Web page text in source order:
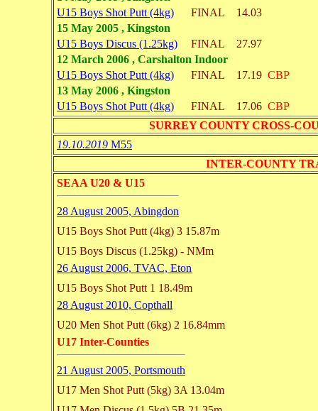
U15 Boys Shot Putt (4kg)
FINAL
14.03
15 May 2005 , Kingston
U15 Boys Discus (1.25kg)
FINAL
27.97
12 March 2006 , Carshalton Indoor
U15 Boys Shot Putt (4kg)
FINAL 17.19 CBP
13 May 2006 , Kingston
U15 Boys Shot Putt (4kg)
FINAL 17.06 CBP
SURREY COUNTY CROSS-
19.10.2019 M55
INTER-COUNTY
SEAA U20 & U15
28 August 2005, Abingdon
U15 Boys Shot Putt (4kg) 3 15.87m
U15 Boys Discus (1.25kg) - NMm
26 August 2006, TVAC, Eton
U15 Boys Shot Putt 1 18.49m
28 August 2010, Copthall
U20 Men Shot Putt (6kg) 2 16.84mm
U17 Inter-Counties
21 August 2005, Portsmouth
U17 Men Shot Putt (5kg) 3A 13.04m